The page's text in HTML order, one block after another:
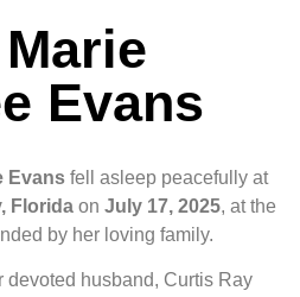
Evans
Evans fell asleep peacefully at
Florida on July 17, 2025, at the
by her loving family.
devoted husband, Curtis Ray